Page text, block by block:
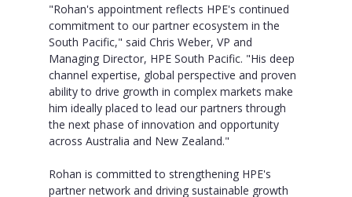
"Rohan's appointment reflects HPE's continued
commitment to our partner ecosystem in the
South Pacific," said Chris Weber, VP and
Managing Director, HPE South Pacific. "His deep
channel expertise, global perspective and proven
ability to drive growth in complex markets make
him ideally placed to lead our partners through
the next phase of innovation and opportunity
across Australia and New Zealand."
Rohan is committed to strengthening HPE's
partner network and driving sustainable growth